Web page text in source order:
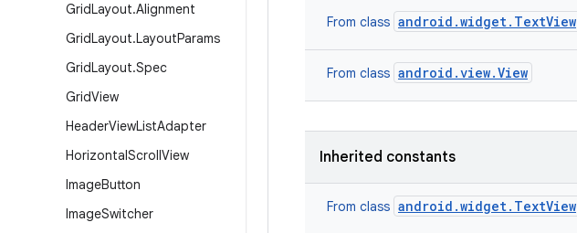
GridLayout.Alignment
GridLayout.LayoutParams
GridLayout.Spec
GridView
HeaderViewListAdapter
HorizontalScrollView
ImageButton
ImageSwitcher
From class android.widget.TextView
From class android.view.View
Inherited constants
From class android.widget.TextView